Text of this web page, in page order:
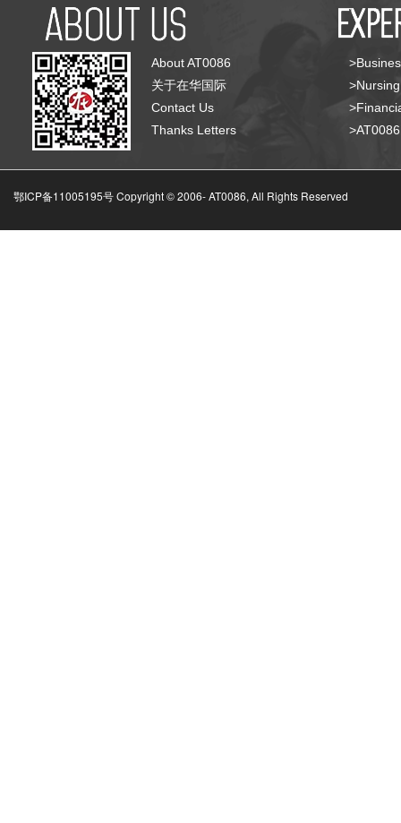
About AT0086
关于在华国际
Contact Us
Thanks Letters
鄂ICP备11005195号 Copyright © 2006-AT0086, All Rights Reserved